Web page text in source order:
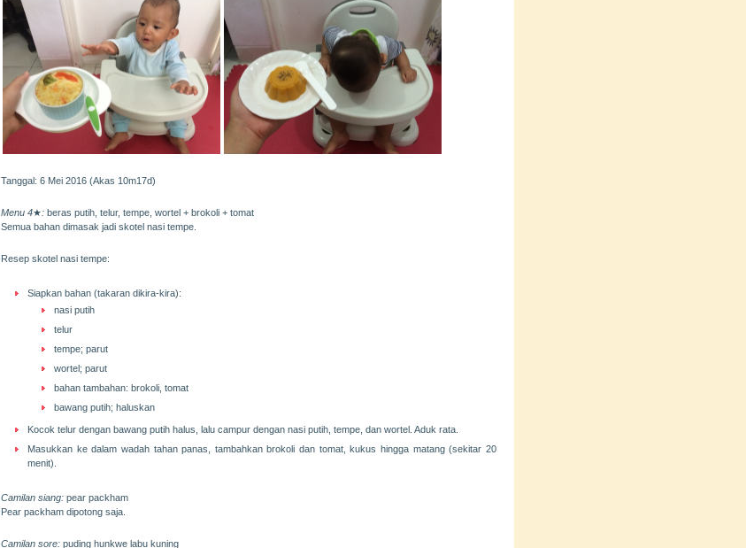
Tanggal: 6 Mei 2016 (Akas 10m17d)
Menu 4★: beras putih, telur, tempe, wortel + brokoli + tomat
Semua bahan dimasak jadi skotel nasi tempe.
Resep skotel nasi tempe:
Siapkan bahan (takaran dikira-kira):
nasi putih
telur
tempe; parut
wortel; parut
bahan tambahan: brokoli, tomat
bawang putih; haluskan
Kocok telur dengan bawang putih halus, lalu campur dengan nasi putih, tempe, dan wortel. Aduk rata.
Masukkan ke dalam wadah tahan panas, tambahkan brokoli dan tomat, kukus hingga matang (sekitar 20
menit).
Camilan siang: pear packham
Pear packham dipotong saja.
Camilan sore: puding hunkwe labu kuning